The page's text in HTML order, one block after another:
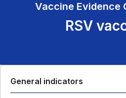
Vaccine Evidence
RSV
General indicators